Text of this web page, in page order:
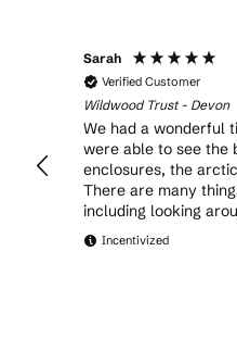
Sarah
Verified Customer
Wildwood Trust - Devon
We had a wonderful
were able to see the
enclosures, the
There are many
including looking
Incentivized